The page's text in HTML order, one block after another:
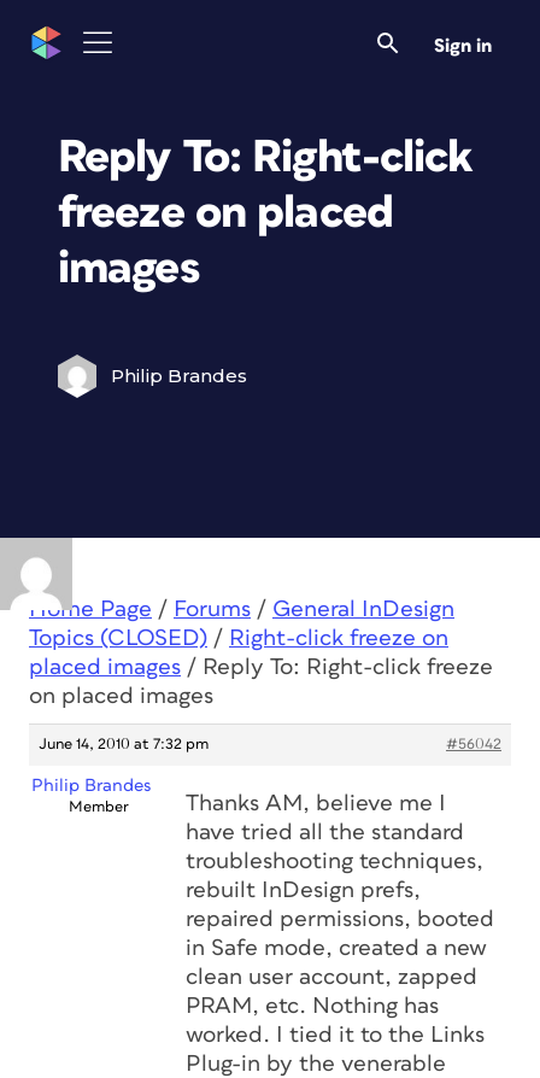
Sign in
Reply To: Right-click
freeze on placed
images
Philip Brandes
Home Page / Forums / General InDesign
Topics (CLOSED) / Right-click freeze on
placed images / Reply To: Right-click freeze
on placed images
June 14, 2010 at 7:32 pm #56042
Philip Brandes
Member
Thanks AM, believe me I
have tried all the standard
troubleshooting techniques,
rebuilt InDesign prefs,
repaired permissions, booted
in Safe mode, created a new
clean user account, zapped
PRAM, etc. Nothing has
worked. I tied it to the Links
Plug-in by the venerable